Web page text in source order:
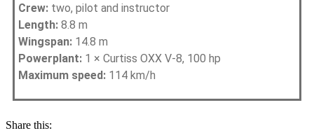
Crew: two, pilot and instructor
Length: 8.8 m
Wingspan: 14.8 m
Powerplant: 1 × Curtiss OXX V-8, 100 hp
Maximum speed: 114 km/h
Share this: